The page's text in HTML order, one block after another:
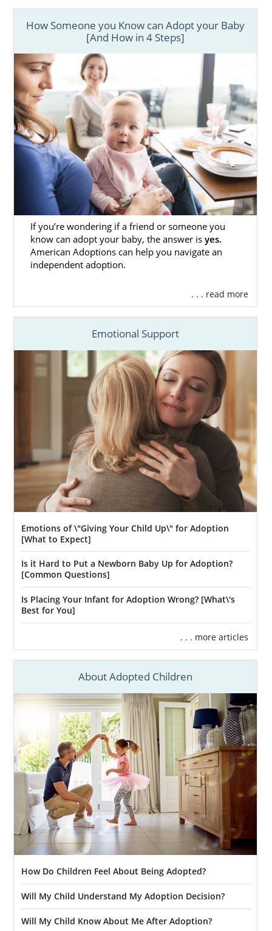
How Someone you Know can Adopt your Baby
[And How in 4 Steps]
If you’re wondering if a friend or someone you
know can adopt your baby, the answer isyes.
American Adoptions can help you navigate an
independent adoption.
. . . read more
Emotional Support
Emotions of \"Giving Your Child Up\" for Adoption
[What to Expect]
Is it Hard to Put a Newborn Baby Up for Adoption?
[Common Questions]
Is Placing Your Infant for Adoption Wrong? [What\'s
Best for You]
. . . more articles
About Adopted Children
How Do Children Feel About Being Adopted?
Will My Child Understand My Adoption Decision?
Will My Child Know About Me After Adoption?